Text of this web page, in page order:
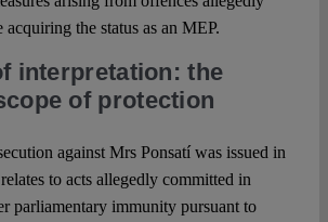
the status as an MEP.
interpretation: the
of protection
against Mrs Ponsatí was issued in
to acts allegedly committed in
parliamentary immunity pursuant to